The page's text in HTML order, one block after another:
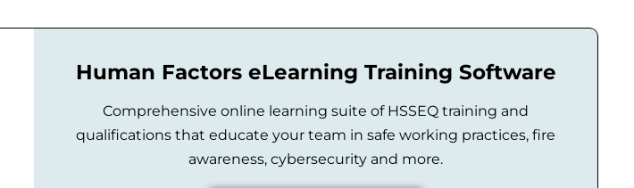
Human Factors eLearning Training Software
Comprehensive online learning suite of HSSEQ training and
qualifications that educate your team in safe working practices, fire
awareness, cybersecurity and more.